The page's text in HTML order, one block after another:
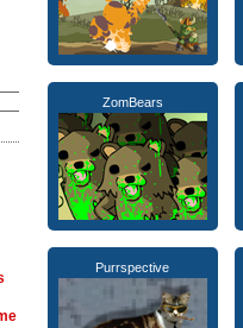
ZomBears
Purrspective